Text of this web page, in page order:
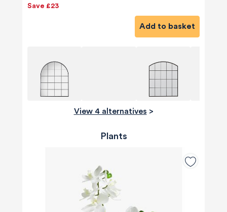
Save £23
Add to basket
View 4 alternatives >
Plants